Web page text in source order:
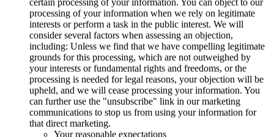
certain processing of your information. You can object to our
processing of your information when we rely on legitimate
interests or perform a task in the public interest. We will
consider several factors when assessing an objection,
including: Unless we find that we have compelling legitimate
grounds for this processing, which are not outweighed by
your interests or fundamental rights and freedoms, or the
processing is needed for legal reasons, your objection will be
upheld, and we will cease processing your information. You
can further use the "unsubscribe" link in our marketing
communications to stop us from using your information for
that direct marketing.
Your reasonable expectations